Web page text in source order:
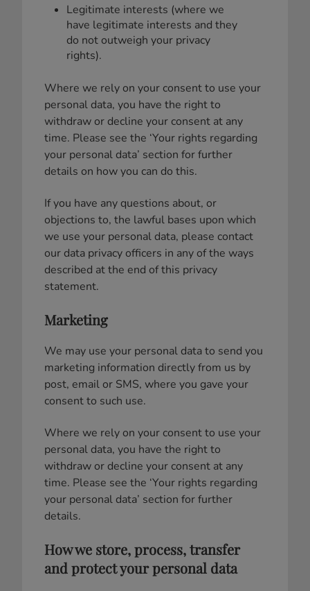
Legitimate interests (where we
have legitimate interests and they
do not outweigh your privacy
rights).
Where we rely on your consent to use your
personal data, you have the right to
withdraw or decline your consent at any
time. Please see the ‘Your rights regarding
your personal data’ section for further
details on how you can do this.
If you have any questions about, or
objections to, the lawful bases upon which
we use your personal data, please contact
our data privacy officers in any of the ways
described at the end of this privacy
statement.
Marketing
We may use your personal data to send you
marketing information directly from us by
post, email or SMS, where you gave your
consent to such use.
Where we rely on your consent to use your
personal data, you have the right to
withdraw or decline your consent at any
time. Please see the ‘Your rights regarding
your personal data’ section for further
details.
How we store, process, transfer
and protect your personal data